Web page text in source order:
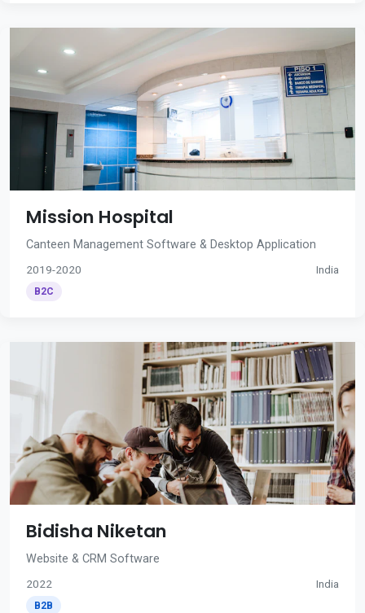
Mission Hospital
Canteen Management Software & Desktop Application
2019-2020 India
B2C
Bidisha Niketan
Website & CRM Software
2022 India
B2B